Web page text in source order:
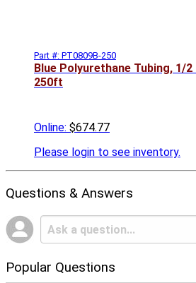
Part #: PT0809B-250
Blue Polyurethane Tubing, 1/2
250ft
Online: $674.77
Please login to see inventory.
Questions & Answers
Popular Questions